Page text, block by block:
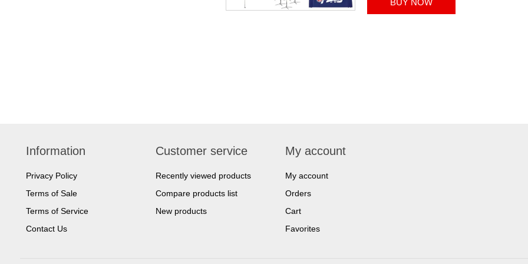
Information
Privacy Policy
Terms of Sale
Terms of Service
Contact Us
Customer service
Recently viewed products
Compare products list
New products
My account
My account
Orders
Cart
Favorites